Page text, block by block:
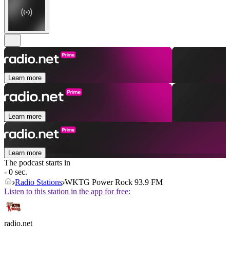
Learn more
Learn more
Learn more
The podcast starts in
- 0 sec.
Radio Stations WKTG Power Rock 93.9 FM
Listen to this station in the app for free:
radio.net